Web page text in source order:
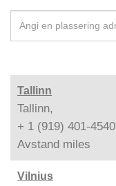
Tallinn
Tallinn,
+ 1 (919) 401-4540
Avstand miles
Vilnius